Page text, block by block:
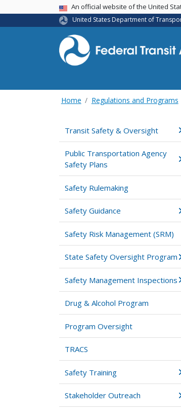
USA BannerAn official website of the United
United States Department of
Home Regulations and Programs
Transit Safety & Oversight
Public Transportation Agency
Safety Plans
Safety Rulemaking
Safety Guidance
Safety Risk Management (SRM)
State Safety Oversight Program
Safety Management Inspections
Drug & Alcohol Program
Program Oversight
TRACS
Safety Training
Stakeholder Outreach